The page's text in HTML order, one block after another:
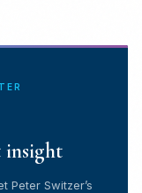
insight
Peter Switzer’s